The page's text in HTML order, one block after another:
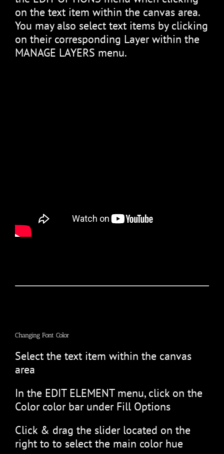
on the text item within the canvas area.
You may also select text items by clicking
on their corresponding Layer within the
MANAGE LAYERS menu.
Changing Font Color
Select the text item within the canvas
area
In the EDIT ELEMENT menu, click on the
Color color bar under Fill Options
Click & drag the slider located on the
right to to select the main color hue